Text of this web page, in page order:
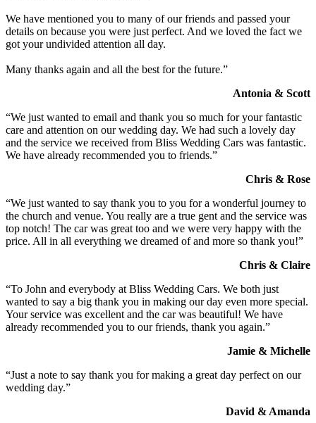
We have mentioned you to many of our friends and passed your
details on because you were just perfect. And we loved the fact we
got your undivided attention all day.
Many thanks again and all the best for the future.”
Antonia & Scott
“We just wanted to email and thank you so much for your fantastic
care and attention on our wedding day. We had such a lovely day
and the service we received from Bliss Wedding Cars was fantastic.
We have already recommended you to friends.”
Chris & Rose
“We just wanted to say thank you to you for a wonderful journey to
the church and venue. You really are a true gent and the service was
top notch! The car was great too and we were very happy with the
price. All in all everything we dreamed of and more so thank you!”
Chris & Claire
“To John and everybody at Bliss Wedding Cars. We both just
wanted to say a big thank you in making our day even more special.
Your service was excellent and the car was beautiful! We have
already recommended you to our friends, thank you again.”
Jamie & Michelle
“Just a note to say thank you for making a great day perfect on our
wedding day.”
David & Amanda